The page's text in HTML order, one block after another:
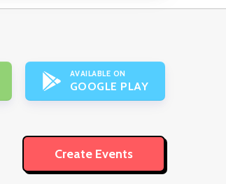
AVAILABLE ON
GOOGLE PLAY
Create Events